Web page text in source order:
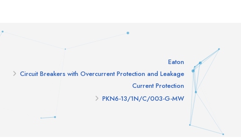
Eaton
Circuit Breakers with Overcurrent Protection and Leakage
Current Protection
PKN6-13/1N/C/003-G-MW